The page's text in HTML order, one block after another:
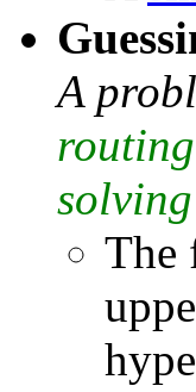
A
routing
The